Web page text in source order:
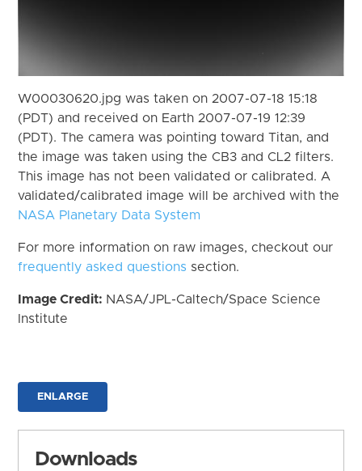
W00030620.jpg was taken on 2007-07-18 15:18
(PDT) and received on Earth 2007-07-19 12:39
(PDT). The camera was pointing toward Titan, and
the image was taken using the CB3 and CL2 filters.
This image has not been validated or calibrated. A
validated/calibrated image will be archived with the
NASA Planetary Data System
For more information on raw images, checkout our
frequently asked questions section.
Image Credit: NASA/JPL-Caltech/Space Science
Institute
ENLARGE
Downloads